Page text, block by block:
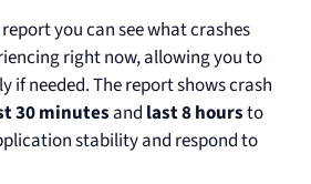
report you can see what crashes
right now, allowing you to
if needed. The report shows crash
30 minutes and last 8 hoursto
stability and respond to